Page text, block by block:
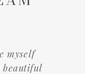
myself
beautiful